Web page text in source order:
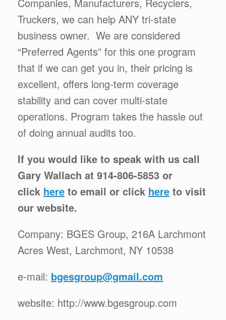
Truckers, we can help ANY tri-state
business owner. We are considered
“Preferred Agents” for this one program
that if we can get you in, their pricing is
excellent, offers long-term coverage
stability and can cover multi-state
operations. Program takes the hassle out
of doing annual audits too.
If you would like to speak with us call
Gary Wallach at 914-806-5853 or
click here to email or click here to visit
our website.
Company: BGES Group, 216A Larchmont
Acres West, Larchmont, NY 10538
e-mail: bgesgroup@gmail.com
website: http://www.bgesgroup.com